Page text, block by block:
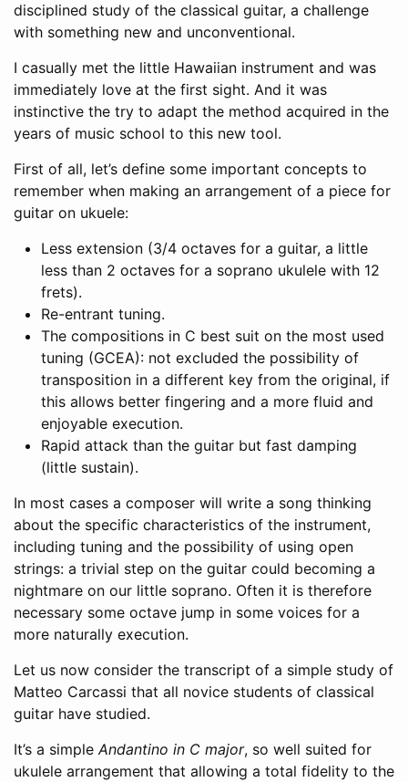
disciplined study of the classical guitar, a challenge
with something new and unconventional.
I casually met the little Hawaiian instrument and was
immediately love at the first sight. And it was
instinctive the try to adapt the method acquired in the
years of music school to this new tool.
First of all, let’s define some important concepts to
remember when making an arrangement of a piece for
guitar on ukuele:
Less extension (3/4 octaves for a guitar, a little
less than 2 octaves for a soprano ukulele with 12
frets).
Re-entrant tuning.
The compositions in C best suit on the most used
tuning (GCEA): not excluded the possibility of
transposition in a different key from the original, if
this allows better fingering and a more fluid and
enjoyable execution.
Rapid attack than the guitar but fast damping
(little sustain).
In most cases a composer will write a song thinking
about the specific characteristics of the instrument,
including tuning and the possibility of using open
strings: a trivial step on the guitar could becoming a
nightmare on our little soprano. Often it is therefore
necessary some octave jump in some voices for a
more naturally execution.
Let us now consider the transcript of a simple study of
Matteo Carcassi that all novice students of classical
guitar have studied.
It’s a simple Andantino in C major, so well suited for
ukulele arrangement that allowing a total fidelity to the